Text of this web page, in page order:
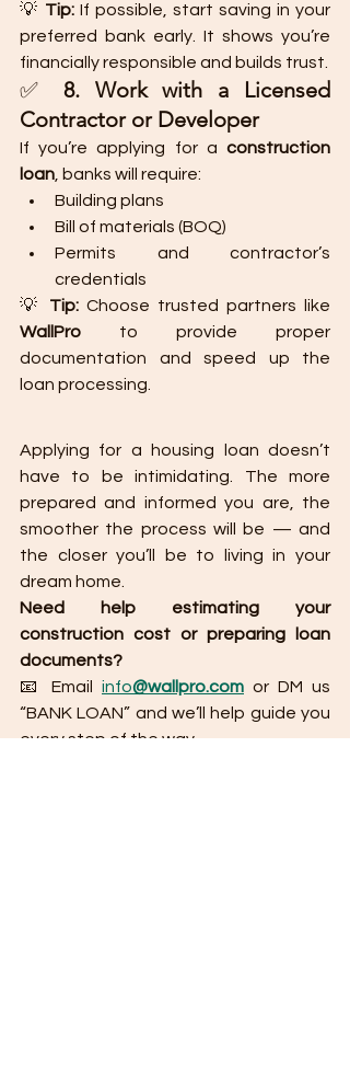
💡 Tip: If possible, start saving in your
preferred bank early. It shows you’re
financially responsible and builds trust.
✅ 8. Work with a Licensed
Contractor or Developer
If you’re applying for a construction
loan , banks will require:
Building plans
Bill of materials (BOQ)
Permits and contractor’s
credentials
💡 Tip:
WallPro to provide proper
documentation and speed up the
loan processing.
Applying for a housing loan doesn’t
have to be intimidating. The more
prepared and informed you are, the
smoother the process will be — and
the closer you’ll be to living in your
dream home.
Need help estimating your
construction cost or preparing loan
documents?
📧 Email info@wallpro.com or DM us
“BANK LOAN” and we’ll help guide you
every step of the way.